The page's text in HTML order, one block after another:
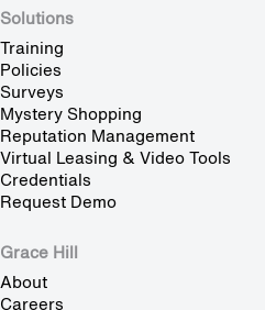
Solutions
Training
Policies
Surveys
Mystery Shopping
Reputation Management
Virtual Leasing & Video Tools
Credentials
Request Demo
Grace Hill
About
Careers